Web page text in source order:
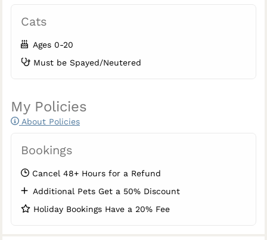
Cats
Ages 0-20
Must be Spayed/Neutered
My Policies
About Policies
Bookings
Cancel 48+ Hours for a Refund
Additional Pets Get a 50% Discount
Holiday Bookings Have a 20% Fee